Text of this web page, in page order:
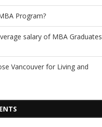
Program?
salary of MBA Graduates
Vancouver for Living and